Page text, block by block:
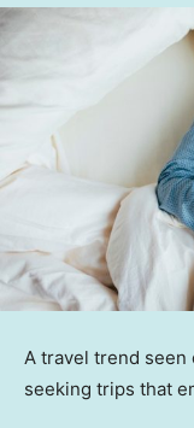
A travel trend seen
seeking trips that